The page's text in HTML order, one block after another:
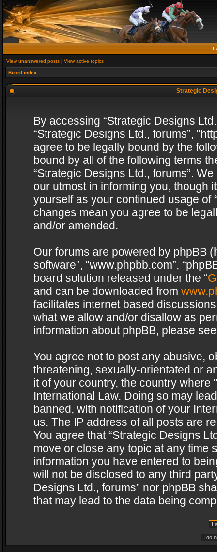
View unanswered posts | View active topics
Board index
Strategic
By accessing “Strategic Designs
“Strategic Designs Ltd., forums”,
agree to be legally bound by the
bound by all of the following terms
“Strategic Designs Ltd., forums”.
our utmost in informing you, though
yourself as your continued usage of
changes mean you agree to be
and/or amended.
Our forums are powered by phpBB
software”, “www.phpbb.com”,
board solution released under the “
and can be downloaded from
facilitates internet based
what we allow and/or disallow as
information about phpBB, please
You agree not to post any abusive,
threatening, sexually-orientated or
it of your country, the country where
International Law. Doing so may
banned, with notification of your
us. The IP address of all posts are
You agree that “Strategic Designs
move or close any topic at any time
information you have entered to
will not be disclosed to any third
Designs Ltd., forums” nor phpBB
that may lead to the data being